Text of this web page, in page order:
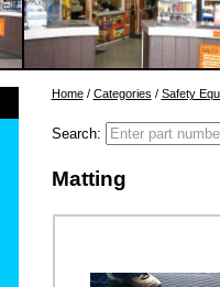
Home/ Categories / Safety
Search:
Matting